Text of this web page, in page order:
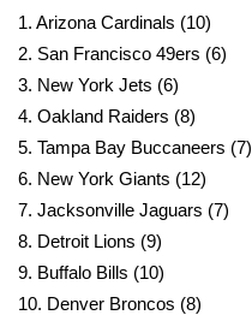
Big Deals
WCBI Medical Expert
Hosford Legal Line
Find A Job
CHANNELS
1. Arizona Cardinals (10)
2. San Francisco 49ers (6)
3. New York Jets (6)
4. Oakland Raiders (8)
5. Tampa Bay Buccaneers (7)
6. New York Giants (12)
7. Jacksonville Jaguars (7)
8. Detroit Lions (9)
9. Buffalo Bills (10)
10. Denver Broncos (8)